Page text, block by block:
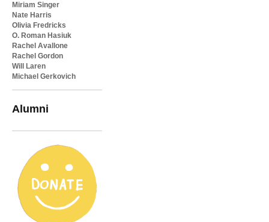
Miriam Singer
Nate Harris
Olivia Fredricks
O. Roman Hasiuk
Rachel Avallone
Rachel Gordon
Will Laren
Michael Gerkovich
Alumni